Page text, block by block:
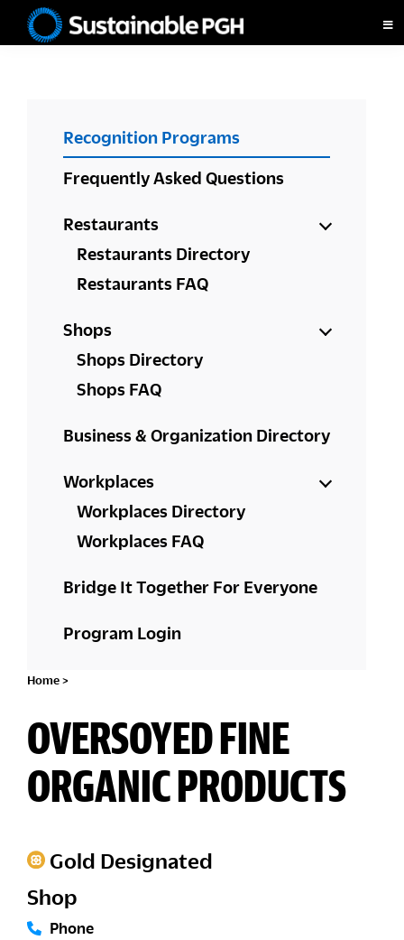
Sustainable
PRIMARY
SIDEBAR
Recognition Programs
Frequently Asked Questions
Restaurants
Restaurants Directory
Restaurants FAQ
Shops
Shops Directory
Shops FAQ
Business & Organization Directory
Workplaces
Workplaces Directory
Workplaces FAQ
Bridge It Together For Everyone
Program Login
Home >
OVERSOYED FINE
ORGANIC PRODUCTS
Gold Designated
Shop
Phone